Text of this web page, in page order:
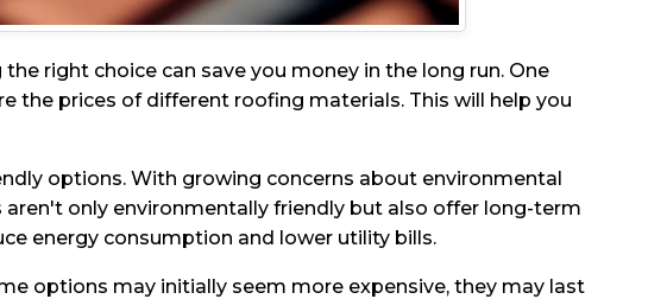
right choice can save you money in the long run. One
the prices of different roofing materials. This will help you
options. With growing concerns about environmental
only environmentally friendly but also offer long-term
energy consumption and lower utility bills.
options may initially seem more expensive, they may last